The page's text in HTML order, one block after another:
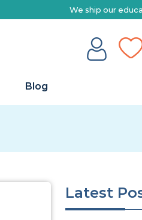
We ship our
Blog
Latest